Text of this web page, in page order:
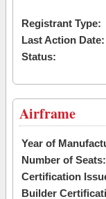
Registrant Type:
Last Action Date:
Status:
Airframe
Year of
Number of Seats:
Certification
Builder